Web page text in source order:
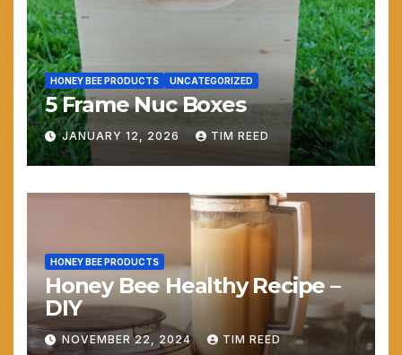
HONEY BEE PRODUCTS UNCATEGORIZED
5 Frame Nuc Boxes
JANUARY 12, 2026 TIM REED
HONEY BEE PRODUCTS
Honey Bee Healthy Recipe –
DIY
NOVEMBER 22, 2024 TIM REED